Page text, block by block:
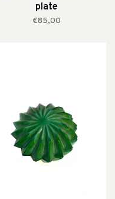
plate
€85,00